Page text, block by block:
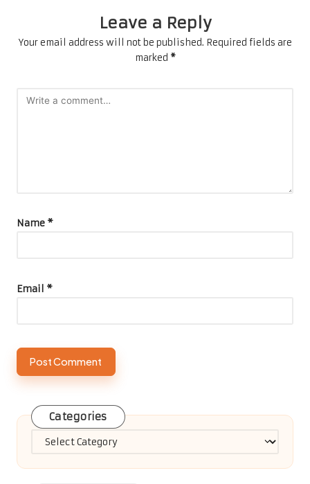
Leave a Reply
Your email address will not be published. Required fields are
marked *
Name *
Email *
Categories
Categories